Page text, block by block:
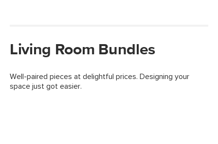
Living Room Bundles
Well-paired pieces at delightful prices. Designing your
space just got easier.